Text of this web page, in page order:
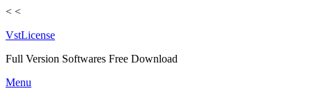
< <
VstLicense
Full Version Softwares Free Download
Skip
Menu